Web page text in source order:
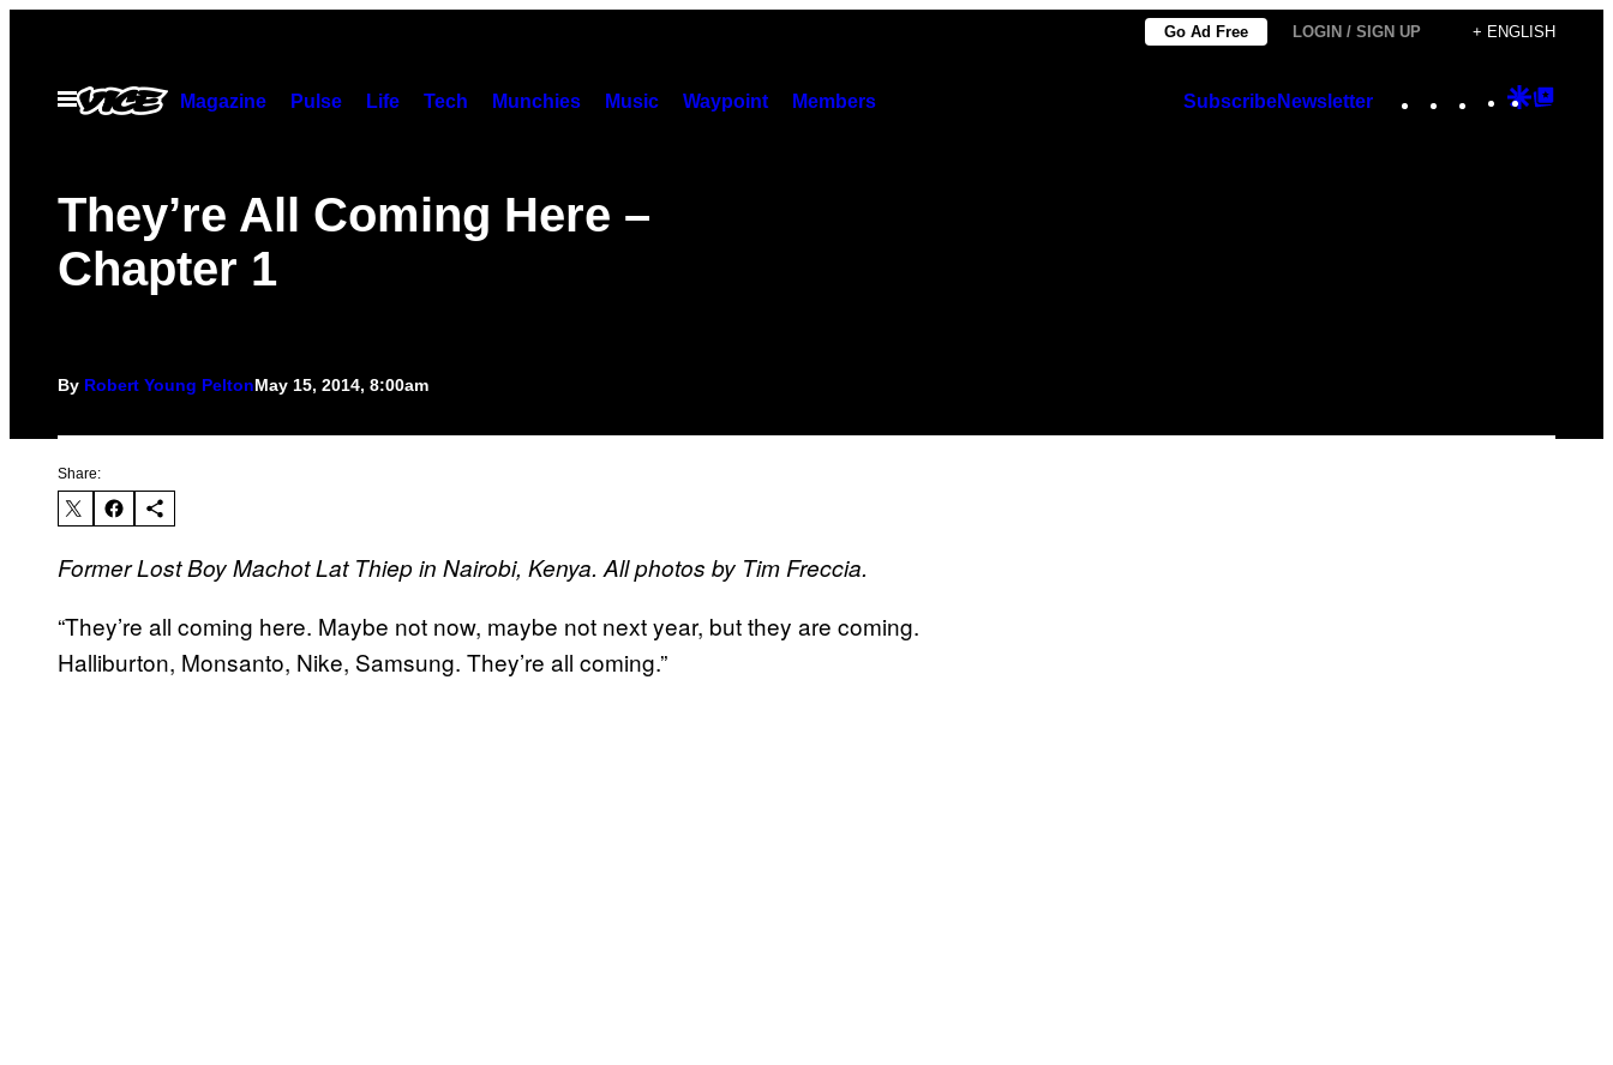
content
Go Ad Free LOGIN / SIGN UP + ENGLISH
Open
Menu
Magazine Pulse Life Tech Munchies Music Waypoint Members SubscribeNewsletter Instagram
TikTok
YouTube
Google
They’re All Coming Here –
Chapter 1
By Robert Young PeltonMay 15, 2014, 8:00am
Share:
Former Lost Boy Machot Lat Thiep in Nairobi, Kenya. All photos by Tim Freccia.
“They’re all coming here. Maybe not now, maybe not next year, but they are coming.
Halliburton, Monsanto, Nike, Samsung. They’re all coming.”